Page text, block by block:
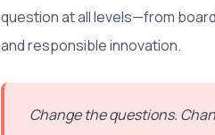
question at all levels—from
and responsible innovation.
Change the questions.